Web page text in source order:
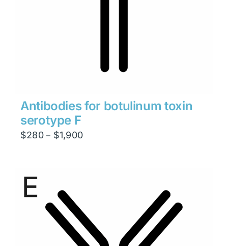
Antibodies for botulinum toxin
serotype F
$280 – $1,900Price